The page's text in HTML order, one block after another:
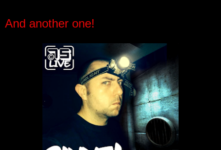
And another one!